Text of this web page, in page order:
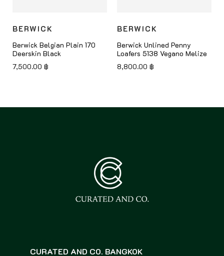
BERWICK
Berwick Belgian Plain 170
Deerskin Black
7,500.00 ฿
BERWICK
Berwick Unlined Penny
Loafers 5138 Vegano Melize
8,800.00 ฿
CURATED AND CO. BANGKOK